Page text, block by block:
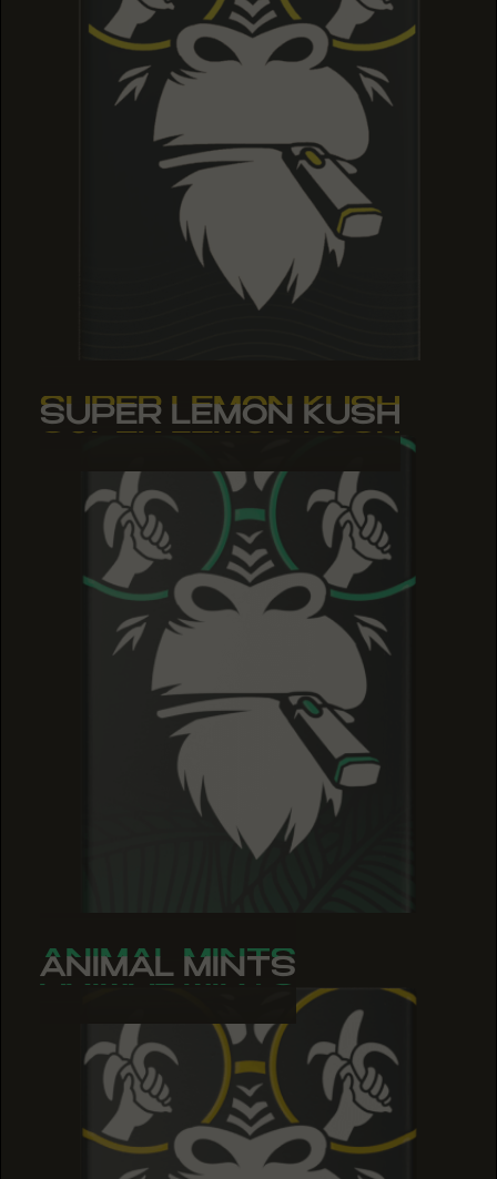
SUPER LEMON KUSH
SUPER LEMON KUSH
SUPER LEMON KUSH
ANIMAL MINTS
ANIMAL MINTS
ANIMAL MINTS